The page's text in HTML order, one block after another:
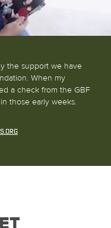
the support we have
When my
a check from the GBF
those early weeks.